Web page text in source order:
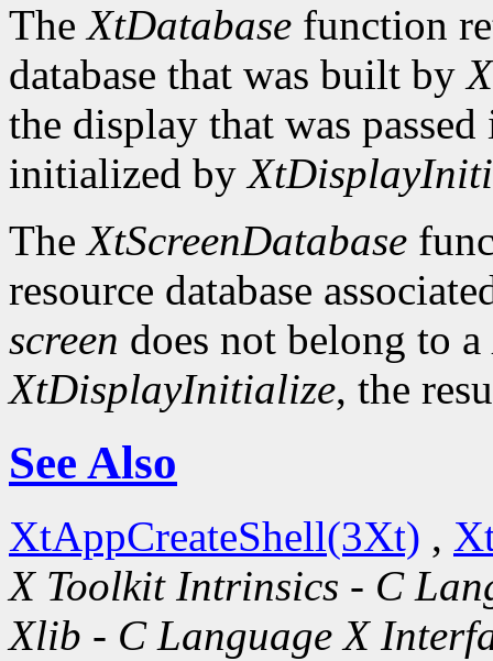
TheXtDatabase function
database that was built by
the display that was
initialized by
TheXtScreenDatabase
resource database
screen does not belong to a
XtDisplayInitialize, the
See Also
XtAppCreateShell(3Xt) ,
X Toolkit Intrinsics - C
Xlib - C Language X